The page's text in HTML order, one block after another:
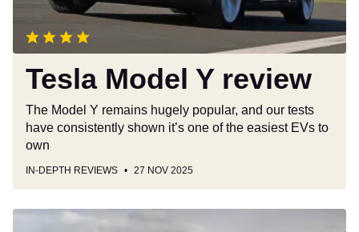
Tesla Model Y review
The Model Y remains hugely popular, and our tests
have consistently shown it’s one of the easiest EVs to
own
IN-DEPTH REVIEWS 27 NOV 2025